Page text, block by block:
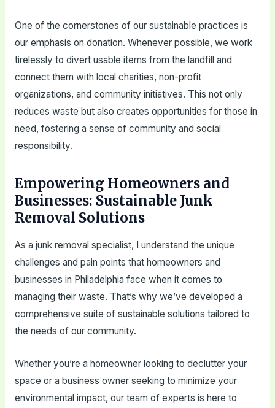
One of the cornerstones of our sustainable practices is
our emphasis on donation. Whenever possible, we work
tirelessly to divert usable items from the landfill and
connect them with local charities, non-profit
organizations, and community initiatives. This not only
reduces waste but also creates opportunities for those in
need, fostering a sense of community and social
responsibility.
Empowering Homeowners and
Businesses: Sustainable Junk
Removal Solutions
As a junk removal specialist, I understand the unique
challenges and pain points that homeowners and
businesses in Philadelphia face when it comes to
managing their waste. That’s why we’ve developed a
comprehensive suite of sustainable solutions tailored to
the needs of our community.
Whether you’re a homeowner looking to declutter your
space or a business owner seeking to minimize your
environmental impact, our team of experts is here to